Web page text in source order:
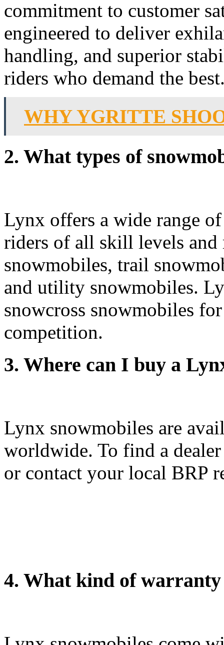
commitment to customer
engineered to deliver
handling, and superior
riders who demand the
WHY YGRITTE
2. What types of
Lynx offers a wide range
riders of all skill levels and
snowmobiles, trail
and utility snowmobiles.
snowcross snowmobiles
competition.
3. Where can I buy a
Lynx snowmobiles are
worldwide. To find a
or contact your local BRP
4. What kind of